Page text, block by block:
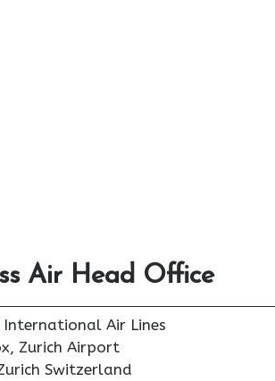
Air Head Office
International Air Lines
Zurich Airport
Switzerland